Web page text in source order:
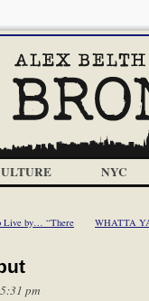
NYC
Live by… “There WHATTA
pm